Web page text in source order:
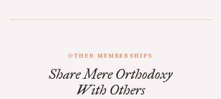
OTHER MEMBERSHIPS
Share Mere Orthodoxy
With Others